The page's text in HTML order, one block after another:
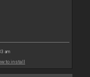
am
to install